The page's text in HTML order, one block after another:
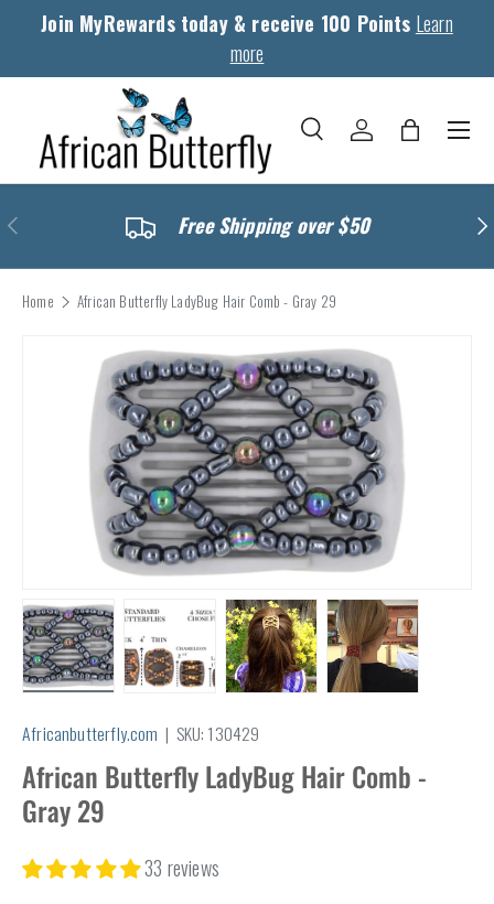
Skip to content
Join MyRewards today & receive 100 Points Learn
more
Search
SearchLog in Bag
Menu
Previous Free Shipping over $50
Home African Butterfly LadyBug Hair Comb - Gray 29
Africanbutterfly.com | SKU: 130429
African Butterfly LadyBug Hair Comb -
Gray 29
33 reviews